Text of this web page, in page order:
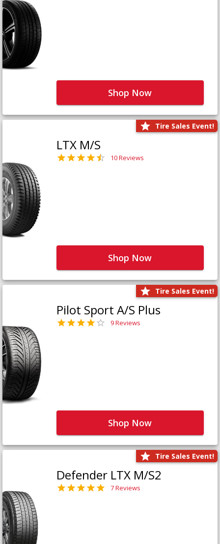
Shop Now
Tire Sales Event!
LTX M/S
10 Reviews
Shop Now
Tire Sales Event!
Pilot Sport A/S Plus
9 Reviews
Shop Now
Tire Sales Event!
Defender LTX M/S2
7 Reviews